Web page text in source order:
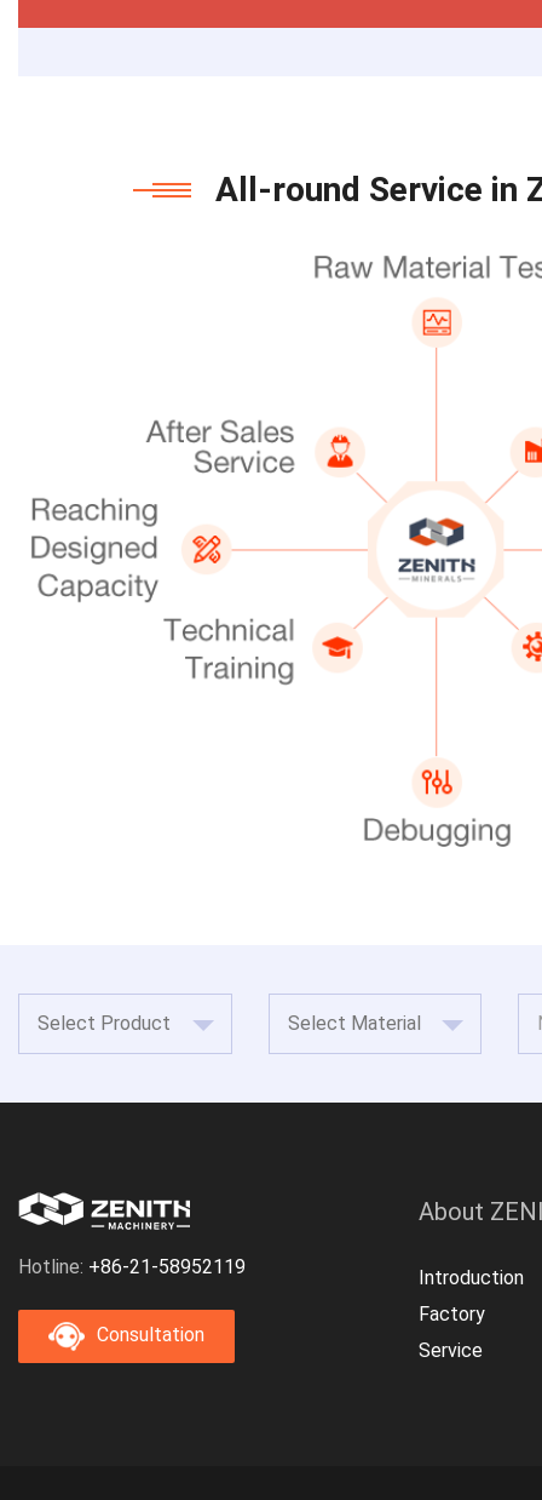
All-round Service in
Hotline: +86-21-58952119
Consultation
About
Introduction
Factory
Service